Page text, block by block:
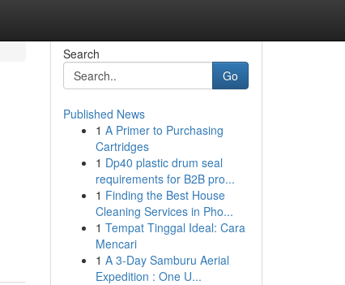
Search
Go
Published News
1 A Primer to Purchasing
Cartridges
1 Dp40 plastic drum seal
requirements for B2B pro...
1 Finding the Best House
Cleaning Services in Pho...
1 Tempat Tinggal Ideal: Cara
Mencari
1 A 3-Day Samburu Aerial
Expedition : One U...